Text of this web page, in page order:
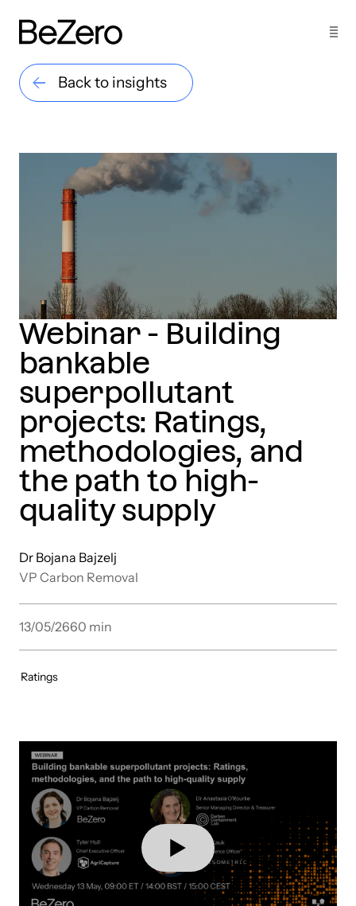
Back to insights
Webinar - Building
bankable
superpollutant
projects: Ratings,
methodologies, and
the path to high-
quality supply
Dr Bojana Bajzelj
VP Carbon Removal
13/05/2660 min
Ratings